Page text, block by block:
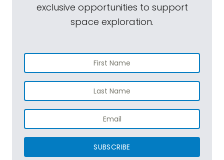
exclusive opportunities to support
space exploration.
SUBSCRIBE